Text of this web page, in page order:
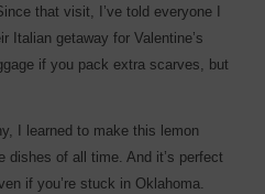
that visit, I’ve told everyone I
Italian getaway for Valentine’s
if you pack extra scarves, but
I learned to make this lemon
dishes of all time. And it’s perfect
if you’re stuck in Oklahoma.